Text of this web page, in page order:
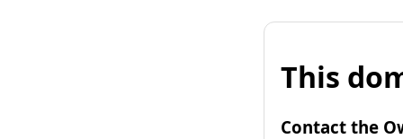
This
Contact the